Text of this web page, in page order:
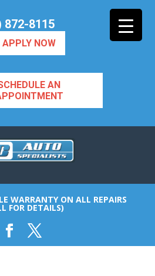
872-8115
APPLY NOW
AN
WARRANTY ON ALL REPAIRS
FOR DETAILS)